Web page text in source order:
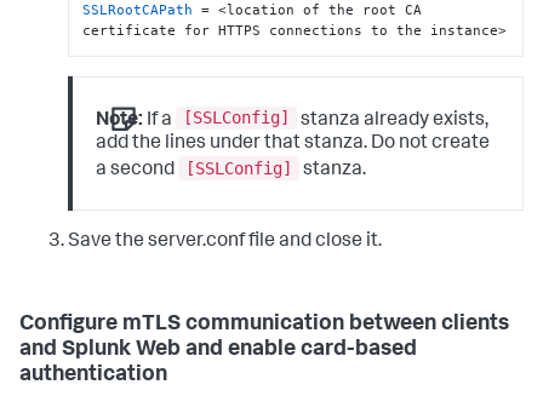
SSLRootCAPath = <location of the root CA
certificate for HTTPS connections to the instance>
Note: If a [SSLConfig]
stanza already exists,
add the lines under that stanza. Do not create
a second
[SSLConfig] stanza.
Save the server.conf file and close it.
Configure mTLS communication between clients
and Splunk Web and enable card-based
authentication